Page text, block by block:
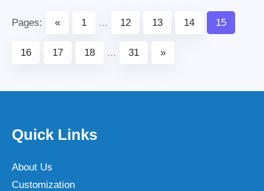
Pages: « 1 ... 12 13 14 15
16 17 18 ... 31 »
Quick Links
About Us
Customization